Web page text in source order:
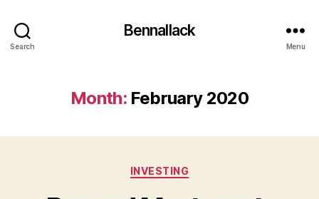
Search
Bennallack
Menu
Month: February 2020
Categories
INVESTING